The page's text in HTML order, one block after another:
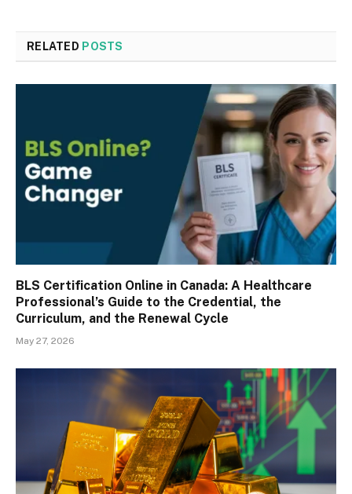
RELATED POSTS
BLS Certification Online in Canada: A Healthcare
Professional’s Guide to the Credential, the
Curriculum, and the Renewal Cycle
May 27, 2026